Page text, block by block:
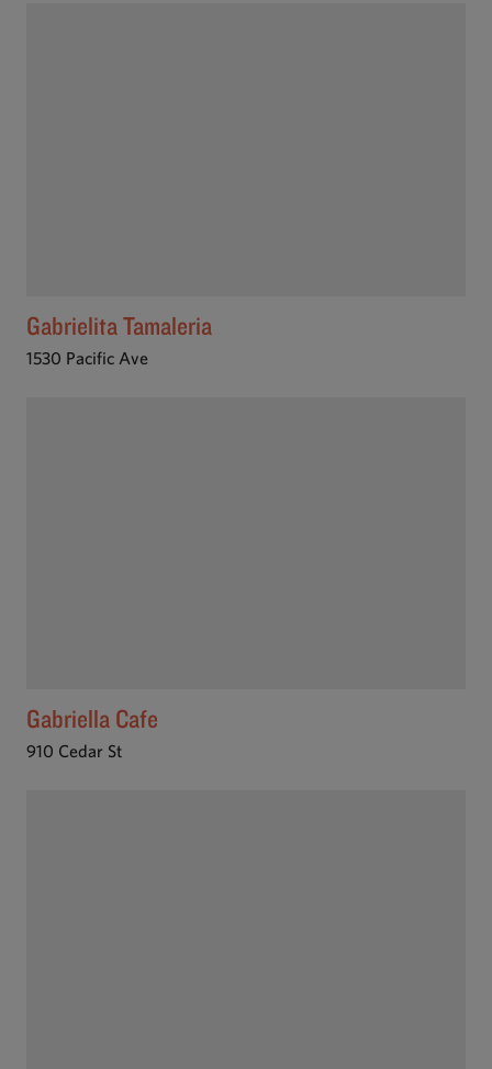
Gabrielita Tamaleria
1530 Pacific Ave
Gabriella Cafe
910 Cedar St